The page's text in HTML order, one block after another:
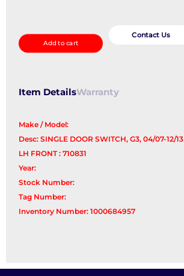
Dr
Wind
Add to cart
Contact Us
Item DetailsWarranty
Make / Model:
Desc: SINGLE DOOR SWITCH, G3, 04/07-12/13
LH FRONT : 710831
Year:
Stock Number:
Tag Number:
Inventory Number: 1000684957